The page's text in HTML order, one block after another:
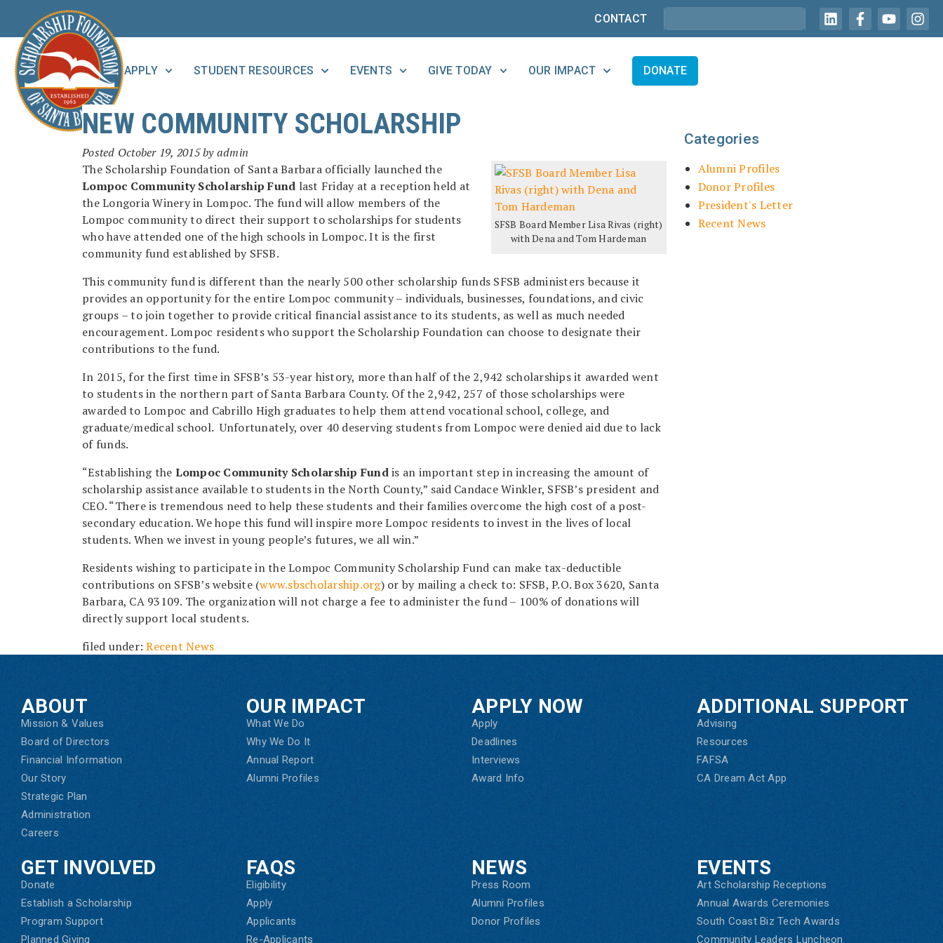
CONTACT
APPLY STUDENT RESOURCES EVENTS GIVE TODAY OUR IMPACT DONATE
NEW COMMUNITY SCHOLARSHIP
Posted October 19, 2015by admin
SFSB Board Member Lisa Rivas (right)
with Dena and Tom Hardeman
The Scholarship Foundation of Santa Barbara officially launched the
Lompoc Community Scholarship Fund last Friday at a reception held at
the Longoria Winery in Lompoc. The fund will allow members of the
Lompoc community to direct their support to scholarships for students
who have attended one of the high schools in Lompoc. It is the first
community fund established by SFSB.
This community fund is different than the nearly 500 other scholarship funds SFSB administers because it
provides an opportunity for the entire Lompoc community – individuals, businesses, foundations, and civic
groups – to join together to provide critical financial assistance to its students, as well as much needed
encouragement. Lompoc residents who support the Scholarship Foundation can choose to designate their
contributions to the fund.
In 2015, for the first time in SFSB’s 53-year history, more than half of the 2,942 scholarships it awarded went
to students in the northern part of Santa Barbara County. Of the 2,942, 257 of those scholarships were
awarded to Lompoc and Cabrillo High graduates to help them attend vocational school, college, and
graduate/medical school. Unfortunately, over 40 deserving students from Lompoc were denied aid due to lack
of funds.
“Establishing the Lompoc Community Scholarship Fundis an important step in increasing the amount of
scholarship assistance available to students in the North County,” said Candace Winkler, SFSB’s president and
CEO. “There is tremendous need to help these students and their families overcome the high cost of a post-
secondary education. We hope this fund will inspire more Lompoc residents to invest in the lives of local
students. When we invest in young people’s futures, we all win.”
Residents wishing to participate in the Lompoc Community Scholarship Fund can make tax-deductible
contributions on SFSB’s website (www.sbscholarship.org) or by mailing a check to: SFSB, P.O. Box 3620, Santa
Barbara, CA 93109. The organization will not charge a fee to administer the fund – 100% of donations will
directly support local students.
filed under:Recent News
Categories
Alumni Profiles
Donor Profiles
President's Letter
Recent News
ABOUT
Mission & Values
Board of Directors
Financial Information
Our Story
Strategic Plan
Administration
Careers
OUR IMPACT
What We Do
Why We Do It
Annual Report
Alumni Profiles
APPLY NOW
Apply
Deadlines
Interviews
Award Info
ADDITIONAL SUPPORT
Advising
Resources
FAFSA
CA Dream Act App
GET INVOLVED
Donate
Establish a Scholarship
Program Support
Planned Giving
FAQS
Eligibility
Apply
Applicants
Re-Applicants
NEWS
Press Room
Alumni Profiles
Donor Profiles
EVENTS
Art Scholarship Receptions
Annual Awards Ceremonies
South Coast Biz Tech Awards
Community Leaders Luncheon